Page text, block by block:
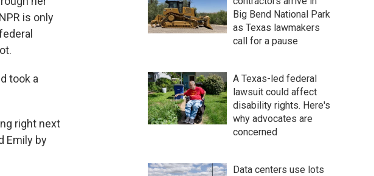
is only
took a
right next
Emily by
Big Bend National Park
as Texas lawmakers
call for a pause
A Texas-led federal
lawsuit could affect
disability rights. Here's
why advocates are
concerned
Data centers use lots